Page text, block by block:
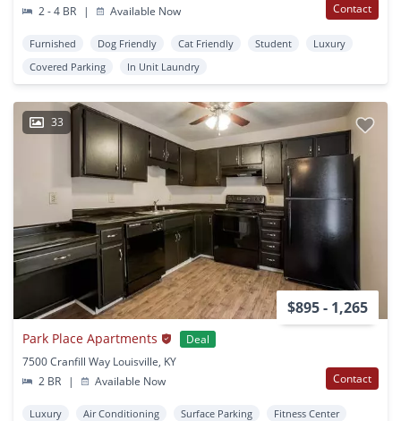
2 - 4 BR
| Available Now Contact
Furnished Dog Friendly Cat Friendly Student
Luxury
Covered Parking
In Unit Laundry
33
$895 - 1,265
Park Place Apartments
Deal
7500 Cranfill Way Louisville, KY
2 BR
| Available Now Contact
Luxury Air Conditioning Surface Parking
Fitness Center